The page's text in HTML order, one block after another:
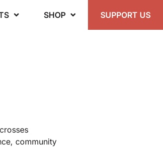
SHOP SUPPORT US
community